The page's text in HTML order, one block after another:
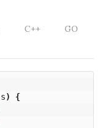
C++
GO
s)
{